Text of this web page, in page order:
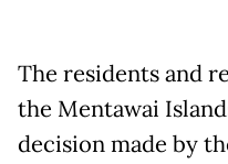
The residents and
the Mentawai
decision made by